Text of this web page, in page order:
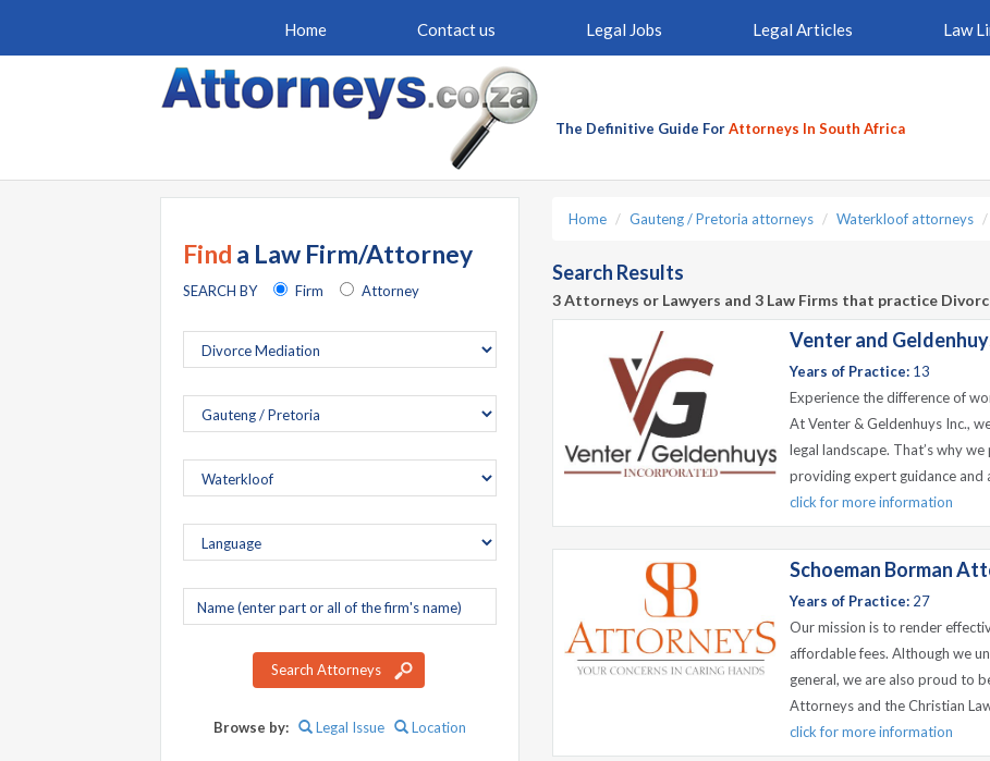
Home Contact us Legal Jobs Legal Articles Law
The Definitive Guide ForAttorneys In South Africa
Find a Law Firm/Attorney
SEARCH BY Firm Attorney
Company
name
Search Attorneys
Browse by: Legal Issue Location
Home Gauteng / Pretoria attorneys Waterkloof attorneys
Search Results
3 Attorneys or Lawyers and 3 Law Firms that practice
Venter and
Years of Practice: 13
Experience the difference of
At Venter & Geldenhuys Inc.,
legal landscape. That’s why
providing expert guidance and
click for more information
Schoeman Borman
Years of Practice: 27
Our mission is to render
affordable fees. Although we
general, we are also proud to
Attorneys and the Christian
click for more information